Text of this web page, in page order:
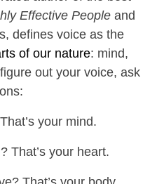
Effective People and
defines voice as the
of our nature: mind,
out your voice, ask
your mind.
That’s your heart.